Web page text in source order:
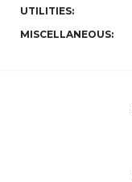
UTILITIES:
MISCELLANEOUS: